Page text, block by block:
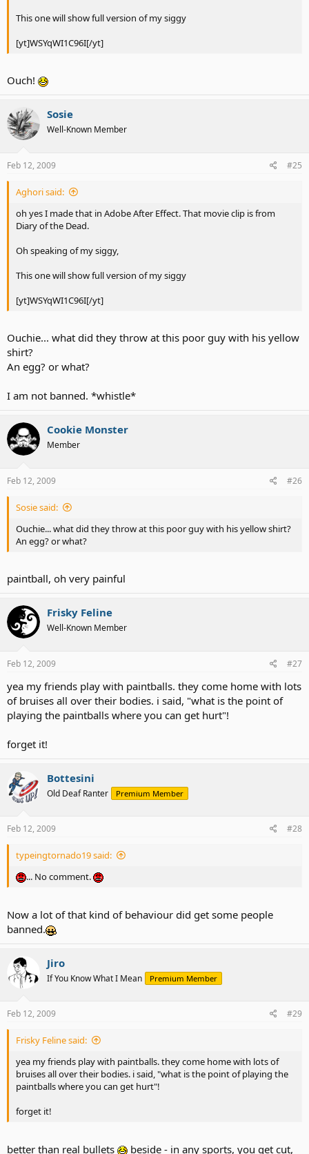
This one will show full version of my siggy
[yt]WSYqWI1C96I[/yt]
Ouch!
Sosie
Well-Known Member
Feb 12, 2009 #25
Aghori said:
oh yes I made that in Adobe After Effect. That movie clip is from
Diary of the Dead.
Oh speaking of my siggy,
This one will show full version of my siggy
[yt]WSYqWI1C96I[/yt]
Ouchie... what did they throw at this poor guy with his yellow
shirt?
An egg? or what?
I am not banned. *whistle*
Cookie Monster
Member
Feb 12, 2009 #26
Sosie said:
Ouchie... what did they throw at this poor guy with his yellow shirt?
An egg? or what?
paintball, oh very painful
Frisky Feline
Well-Known Member
Feb 12, 2009 #27
yea my friends play with paintballs. they come home with lots
of bruises all over their bodies. i said, "what is the point of
playing the paintballs where you can get hurt"!
forget it!
Bottesini
Old Deaf Ranter Premium Member
Feb 12, 2009 #28
typeingtornado19 said:
... No comment.
Now a lot of that kind of behaviour did get some people
banned.
Jiro
If You Know What I Mean Premium Member
Feb 12, 2009 #29
Frisky Feline said:
yea my friends play with paintballs. they come home with lots of
bruises all over their bodies. i said, "what is the point of playing the
paintballs where you can get hurt"!
forget it!
better than real bullets beside - in any sports, you get cut,